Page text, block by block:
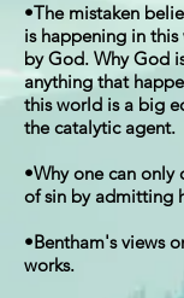
•The mistaken
is happening in
by God. Why God
anything that
this world is a big
the catalytic agent.
•Why one can
of sin by admitting
•Bentham's views
works.